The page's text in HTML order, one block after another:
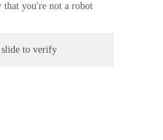
that you're not a robot
slide to verify